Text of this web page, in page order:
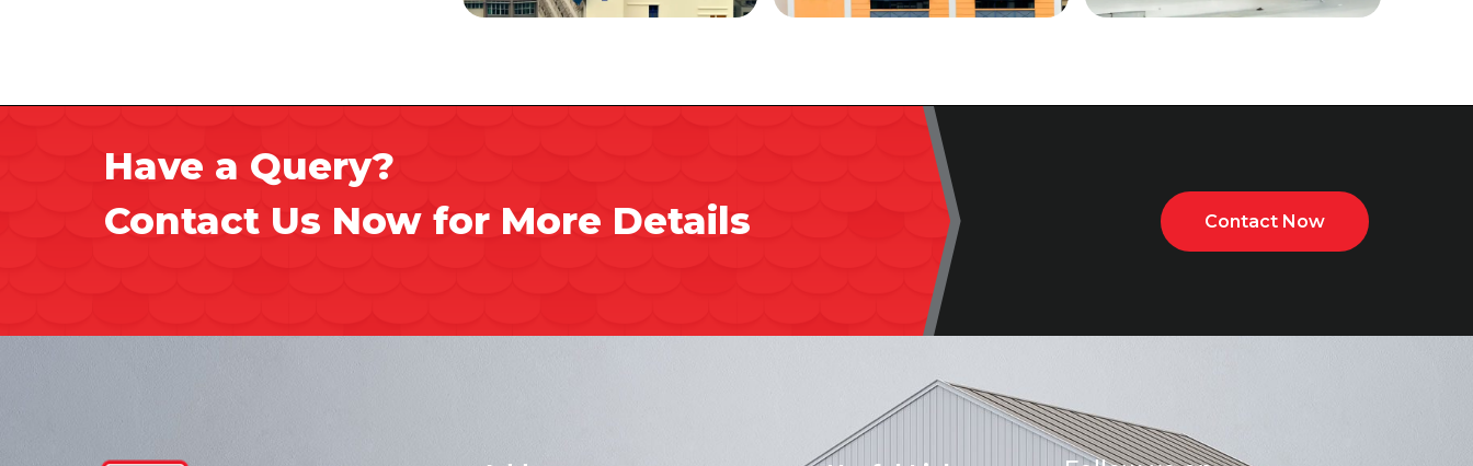
Have a Query?
Contact Us Now for More Details
Contact Now